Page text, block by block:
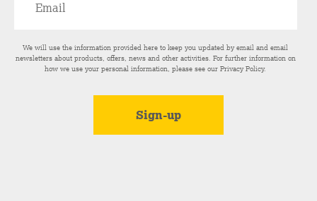
We will use the information provided here to keep you updated by email and email
newsletters about products, offers, news and other activities. For further information on
how we use your personal information, please see ourPrivacy Policy.